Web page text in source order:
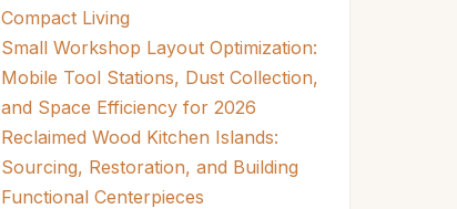
Compact Living
Small Workshop Layout Optimization:
Mobile Tool Stations, Dust Collection,
and Space Efficiency for 2026
Reclaimed Wood Kitchen Islands:
Sourcing, Restoration, and Building
Functional Centerpieces